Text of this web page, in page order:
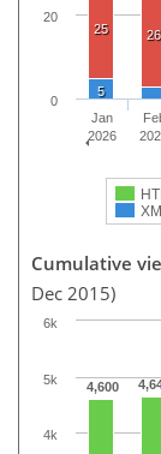
25
26
5
Jan
2026
0
20
Cumulative
Dec 2015)
4,600
4k
5k
6k